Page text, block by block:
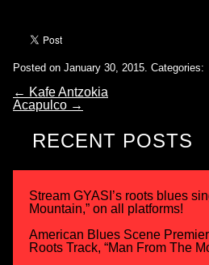
Posted on January 30, 2015. Categories:
← Kafe Antzokia
Acapulco →
RECENT POSTS
Stream GYASI’s roots blues
Mountain,” on all platforms!
American Blues Scene
Roots Track, “Man From The